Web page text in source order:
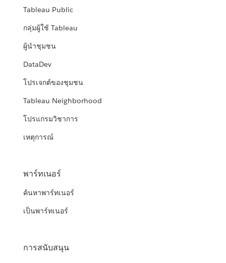
Tableau Public
กลุ่มผู้ใช้ Tableau
ผู้นำชุมชน
DataDev
โปรเจกต์ของชุมชน
Tableau Neighborhood
โปรแกรมวิชาการ
เหตุการณ์
พาร์ทเนอร์
ค้นหาพาร์ทเนอร์
เป็นพาร์ทเนอร์
การสนับสนุน